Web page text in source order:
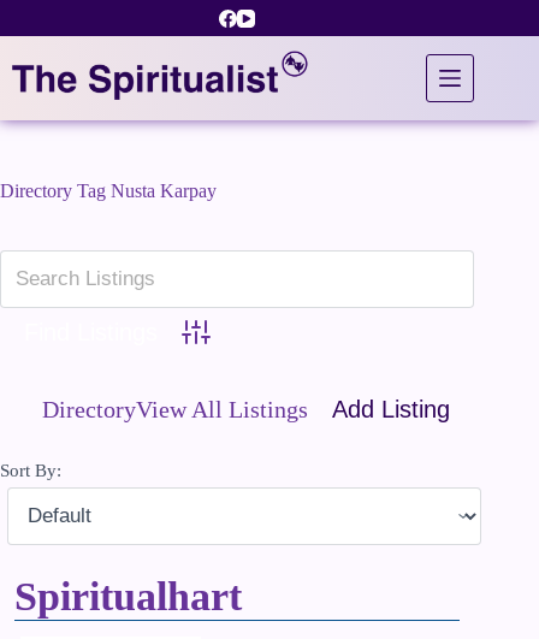
Directory Tag Nusta Karpay
Advanced Search
DirectoryView All Listings Add Listing
Sort By:
Spiritualhart